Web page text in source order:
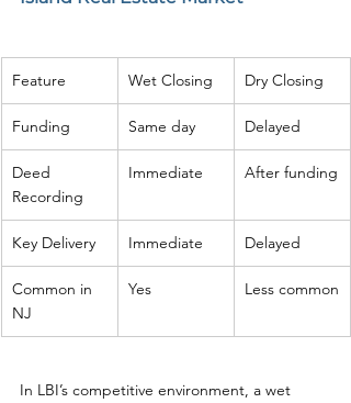
Feature Wet Closing Dry Closing
Funding Same day Delayed
Deed
Recording
Immediate After funding
Key Delivery Immediate Delayed
Common in
NJ
Yes Less common
In LBI’s competitive environment, a wet